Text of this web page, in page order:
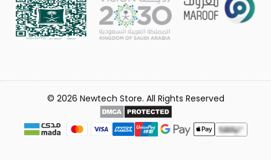
© 2026 Newtech Store. All Rights Reserved